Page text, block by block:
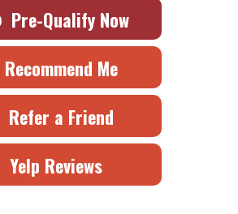
Pre-Qualify Now
Recommend Me
Refer a Friend
Yelp Reviews